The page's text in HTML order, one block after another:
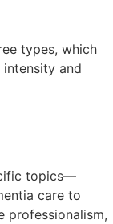
types, which
and
topics—
care to
professionalism,